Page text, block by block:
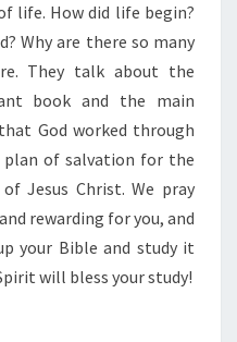
life. How did life begin?
Why are there so many
They talk about the
book and the main
God worked through
of salvation for the
Jesus Christ. We pray
rewarding for you, and
your Bible and study it
will bless your study!